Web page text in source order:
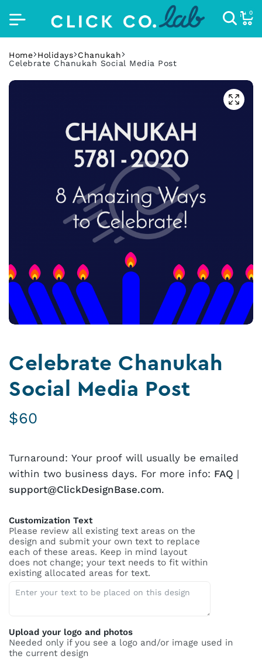
0
Home Holidays Chanukah
Celebrate Chanukah Social Media Post
Celebrate Chanukah
Social Media Post
$60
Turnaround: Your proof will usually be emailed
within two business days. For more info: FAQ |
support@ClickDesignBase.com.
Customization Text
Please review all existing text areas on the
design and submit your own text to replace
each of these areas. Keep in mind layout
does not change; your text needs to fit within
existing allocated areas for text.
Upload your logo and photos
Needed only if you see a logo and/or image used in
the current design